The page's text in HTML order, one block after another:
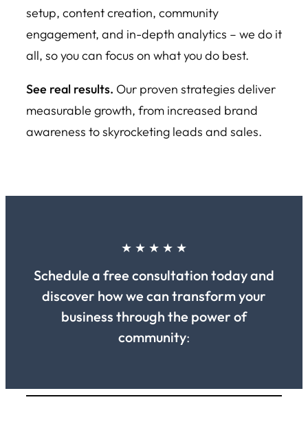
setup, content creation, community
engagement, and in-depth analytics – we do it
all, so you can focus on what you do best.
See real results. Our proven strategies deliver
measurable growth, from increased brand
awareness to skyrocketing leads and sales.
★ ★ ★ ★ ★
Schedule a free consultation today and
discover how we can transform your
business through the power of
community: